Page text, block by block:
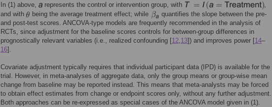
In (1) above, represents the control or intervention group, with
and with
being the average treatment effect; while
quantifies the slope between the pre-
and post-test scores. ANCOVA-type models are frequently recommended in the analysis of
RCTs, since adjustment for the baseline scores controls for between-group differences in
prognostically relevant variables (i.e., realized confounding [12,13]) and improves power [14–
16].
Covariate adjustment typically requires that individual participant data (IPD) is available for the
trial. However, in meta-analyses of aggregate data, only the group means or group-wise mean
change from baseline may be reported instead. This means that meta-analysts may be forced
to obtain effect estimates from change or endpoint scores only, without any further adjustment.
Both approaches can be re-expressed as special cases of the ANCOVA model given in (1).